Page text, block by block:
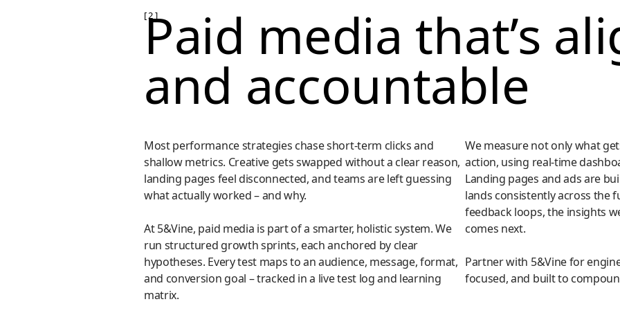
[ 2 ]
Paid media that’s
and accountable
Most performance strategies chase short-term clicks and
shallow metrics. Creative gets swapped without a clear reason,
landing pages feel disconnected, and teams are left guessing
what actually worked – and why.
At 5&Vine, paid media is part of a smarter, holistic system. We
run structured growth sprints, each anchored by clear
hypotheses. Every test maps to an audience, message, format,
and conversion goal – tracked in a live test log and learning
matrix.
We measure not only what
action, using real-time
Landing pages and ads are
lands consistently across the
feedback loops, the insights
comes next.
Partner with 5&Vine for
focused, and built to